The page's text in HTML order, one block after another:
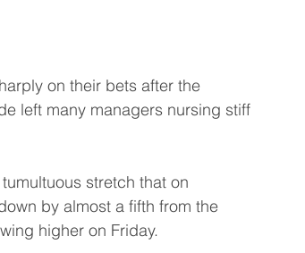
on their bets after the
left many managers nursing stiff
stretch that on
by almost a fifth from the
higher on Friday.